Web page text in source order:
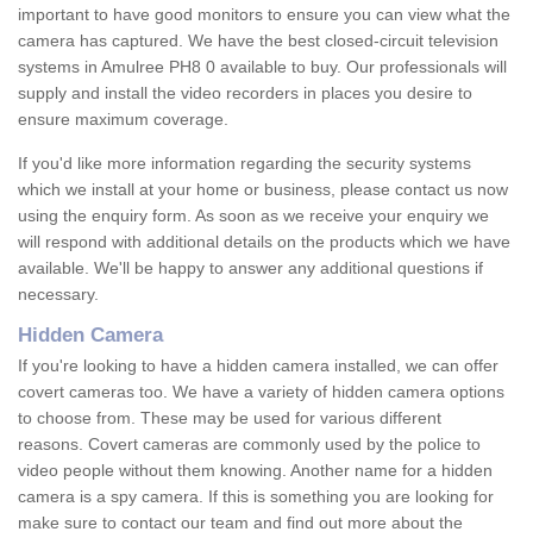
important to have good monitors to ensure you can view what the
camera has captured. We have the best closed-circuit television
systems in Amulree PH8 0 available to buy. Our professionals will
supply and install the video recorders in places you desire to
ensure maximum coverage.
If you'd like more information regarding the security systems
which we install at your home or business, please contact us now
using the enquiry form. As soon as we receive your enquiry we
will respond with additional details on the products which we have
available. We'll be happy to answer any additional questions if
necessary.
Hidden Camera
If you're looking to have a hidden camera installed, we can offer
covert cameras too. We have a variety of hidden camera options
to choose from. These may be used for various different
reasons. Covert cameras are commonly used by the police to
video people without them knowing. Another name for a hidden
camera is a spy camera. If this is something you are looking for
make sure to contact our team and find out more about the